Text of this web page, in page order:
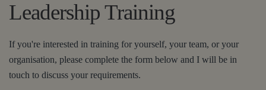
Leadership Training
If you're interested in training for yourself, your team, or your
organisation, please complete the form below and I will be in
touch to discuss your requirements.